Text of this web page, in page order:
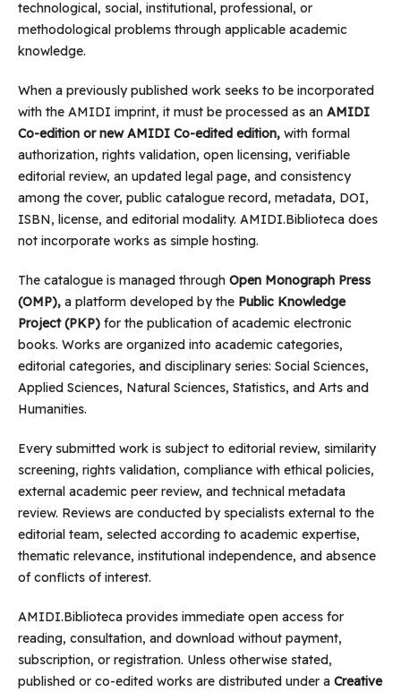
technological, social, institutional, professional, or
methodological problems through applicable academic
knowledge.
When a previously published work seeks to be incorporated
with the AMIDI imprint, it must be processed as an AMIDI
Co-edition or new AMIDI Co-edited edition,with formal
authorization, rights validation, open licensing, verifiable
editorial review, an updated legal page, and consistency
among the cover, public catalogue record, metadata, DOI,
ISBN, license, and editorial modality. AMIDI.Biblioteca does
not incorporate works as simple hosting.
The catalogue is managed through Open Monograph Press
(OMP),a platform developed by the Public Knowledge
Project (PKP)for the publication of academic electronic
books. Works are organized into academic categories,
editorial categories, and disciplinary series: Social Sciences,
Applied Sciences, Natural Sciences, Statistics, and Arts and
Humanities.
Every submitted work is subject to editorial review, similarity
screening, rights validation, compliance with ethical policies,
external academic peer review, and technical metadata
review. Reviews are conducted by specialists external to the
editorial team, selected according to academic expertise,
thematic relevance, institutional independence, and absence
of conflicts of interest.
AMIDI.Biblioteca provides immediate open access for
reading, consultation, and download without payment,
subscription, or registration. Unless otherwise stated,
published or co-edited works are distributed under a Creative